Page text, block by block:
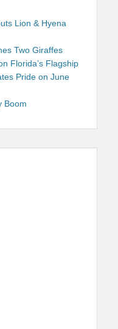
Lion & Hyena
Two Giraffes
Florida’s Flagship
Pride on June
Boom